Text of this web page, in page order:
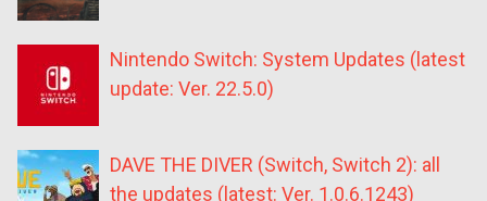
Nintendo Switch: System Updates (latest
update: Ver. 22.5.0)
DAVE THE DIVER (Switch, Switch 2): all
the updates (latest: Ver. 1.0.6.1243)